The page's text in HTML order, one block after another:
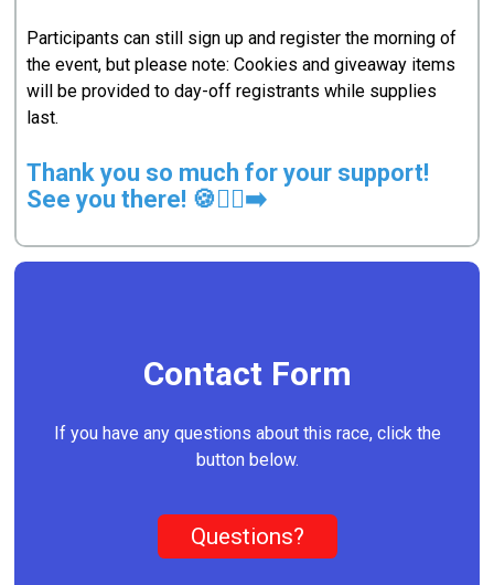
Participants can still sign up and register the morning of
the event, but please note: Cookies and giveaway items
will be provided to day-off registrants while supplies
last.
Thank you so much for your support!
See you there! 🍪🏃‍♀️‍➡️
Contact Form
If you have any questions about this race, click the
button below.
Questions?